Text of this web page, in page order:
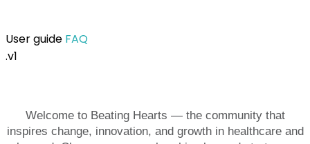
User guide FAQ
.v1
Welcome to Beating Hearts — the community that
inspires change, innovation, and growth in healthcare and